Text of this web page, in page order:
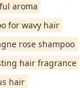
aroma
for wavy hair
rose shampoo
hair fragrance
hair